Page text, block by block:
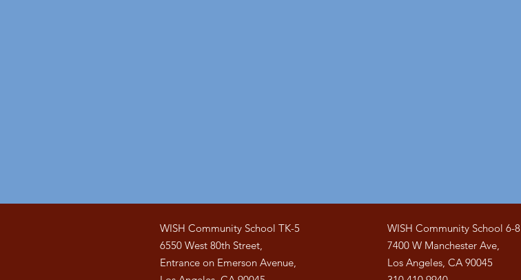
WISH Community School TK-5
6550 West 80th Street,
Entrance on Emerson Avenue,
WISH Community School 6-8
7400 W Manchester Ave,
Los Angeles, CA 90045